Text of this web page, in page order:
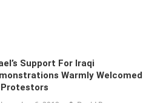
Support For Iraqi
Warmly Welcomed
Protestors